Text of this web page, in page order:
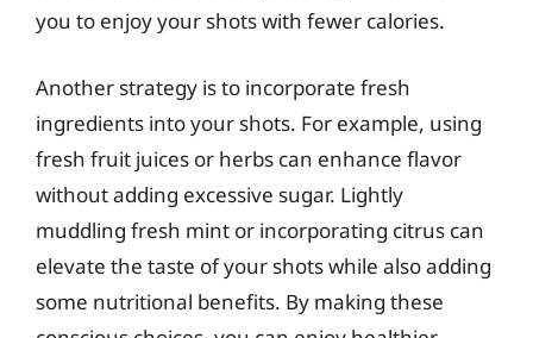
you to enjoy your shots with fewer calories.
Another strategy is to incorporate fresh
ingredients into your shots. For example, using
fresh fruit juices or herbs can enhance flavor
without adding excessive sugar. Lightly
muddling fresh mint or incorporating citrus can
elevate the taste of your shots while also adding
some nutritional benefits. By making these